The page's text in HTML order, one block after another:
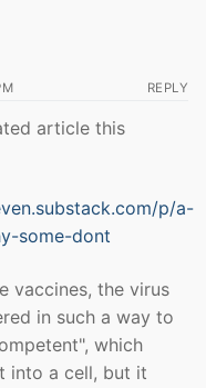
REPLY
article this
p/a-
some-dont
vaccines, the virus
in such a way to
which
into a cell, but it